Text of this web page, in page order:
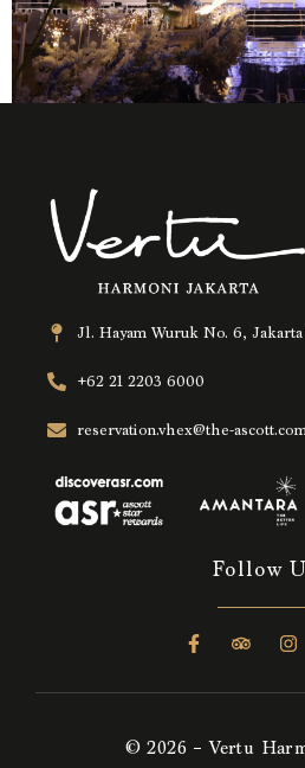
Jl. Hayam Wuruk No. 6, Jakarta
+62 21 2203 6000
reservation.vhex@the-
Follow
© 2026 – Vertu